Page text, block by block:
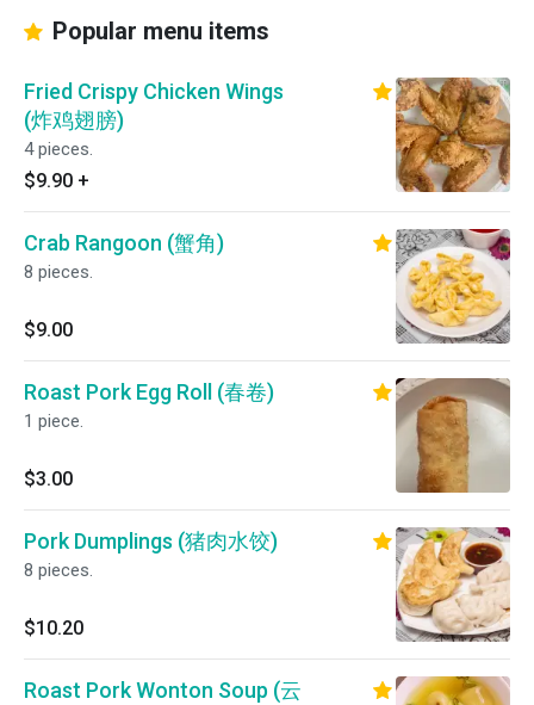
Popular menu items
Fried Crispy Chicken Wings
(炸鸡翅膀)
4 pieces.
$9.90 +
Crab Rangoon (蟹角)
8 pieces.
$9.00
Roast Pork Egg Roll (春卷)
1 piece.
$3.00
Pork Dumplings (猪肉水饺)
8 pieces.
$10.20
Roast Pork Wonton Soup (云